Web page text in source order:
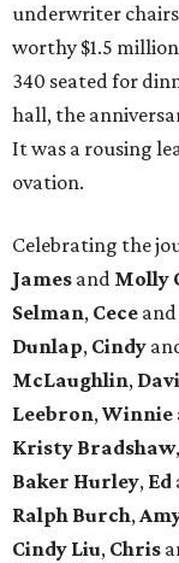
underwriter
worthy $1.5
340 seated for
hall, the
It was a rousing
ovation.
Celebrating the
James and Molly
Selman, Cece and
Dunlap, Cindy
McLaughlin,
Leebron,Winnie
Kristy Bradshaw,
Baker Hurley, Ed
Ralph Burch,
Cindy Liu, Chris